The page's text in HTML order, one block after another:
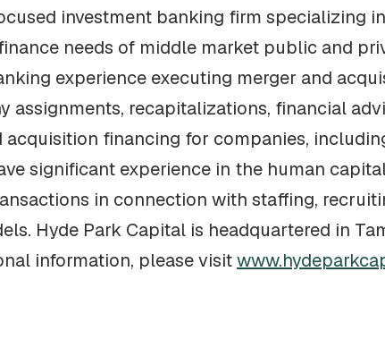
investment banking firm specializing
needs of middle market public and
experience executing merger and
assignments, recapitalizations, financial
financing for companies,
significant experience in the human
in connection with staffing,
Hyde Park Capital is headquartered in
information, please visit